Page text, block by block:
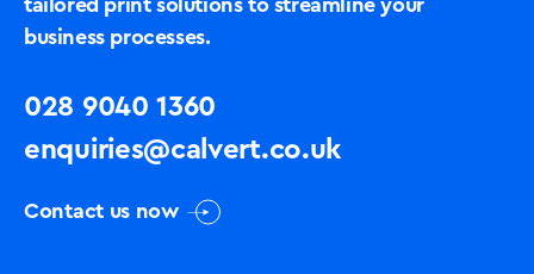
tailored print solutions to streamline your
business processes.
028 9040 1360
enquiries@calvert.co.uk
Contact us now